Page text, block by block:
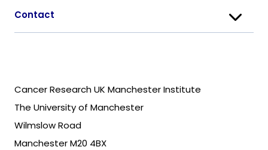
Cancer Research UK Manchester Institute
The University of Manchester
Wilmslow Road
Manchester M20 4BX
Contact